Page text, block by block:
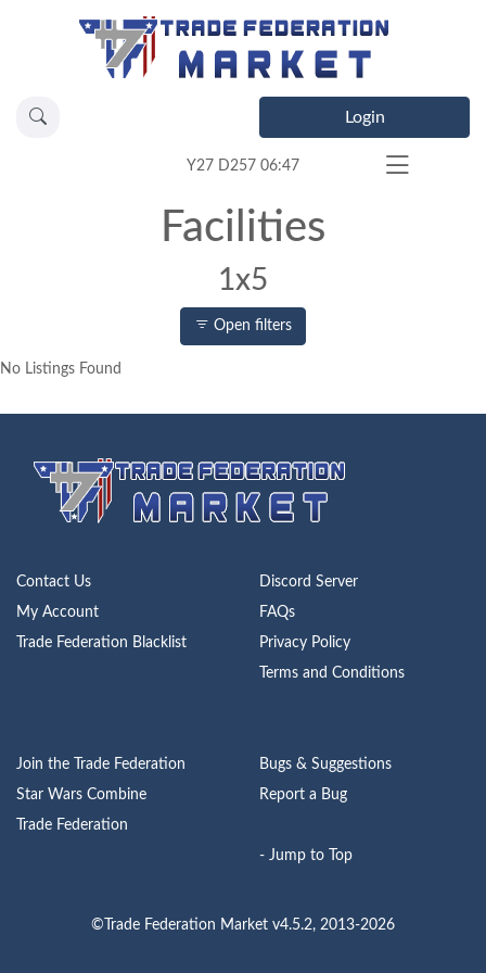
Login
Y27 D257 06:47
Facilities
1x5
Open filters
No Listings Found
Contact Us
My Account
Trade Federation Blacklist
Discord Server
FAQs
Privacy Policy
Terms and Conditions
Join the Trade Federation
Star Wars Combine
Trade Federation
Bugs & Suggestions
Report a Bug
- Jump to Top
©Trade Federation Market v4.5.2, 2013-2026